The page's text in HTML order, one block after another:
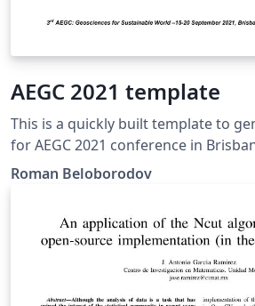
AEGC 2021 template
This is a quickly built template to
for AEGC 2021 conference in
haven't heard from the organizing
Roman Beloborodov